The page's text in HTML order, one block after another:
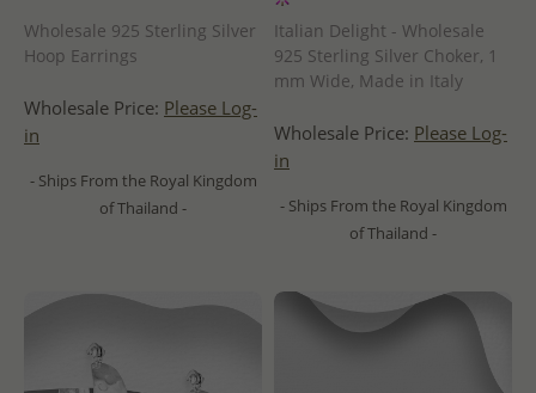
Wholesale 925 Sterling Silver
Hoop Earrings
Wholesale Price: Please Log-
in
- Ships From the Royal Kingdom
of Thailand -
Italian Delight - Wholesale
925 Sterling Silver Choker, 1
mm Wide, Made in Italy
Wholesale Price: Please Log-
in
- Ships From the Royal Kingdom
of Thailand -